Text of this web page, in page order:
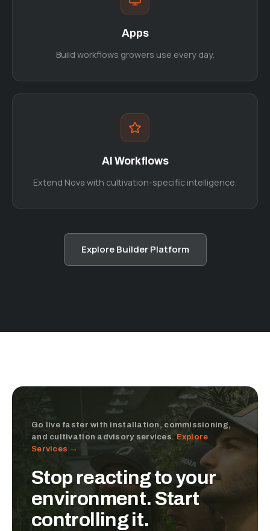
Apps
Build workflows growers use every day.
AI Workflows
Extend Nova with cultivation-specific intelligence.
Explore Builder Platform
Go live faster with installation, commissioning,
and cultivation advisory services.Explore
Services →
Stop reacting to your
environment. Start
controlling it.